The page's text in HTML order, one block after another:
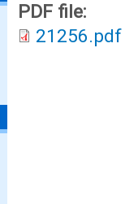
PDF file:
21256.pdf